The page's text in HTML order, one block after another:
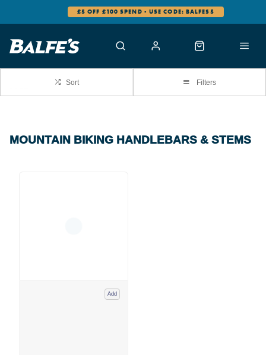
£5 OFF £100 SPEND - USE CODE: BALFES5
Sort Filters
MOUNTAIN BIKING HANDLEBARS & STEMS
Add